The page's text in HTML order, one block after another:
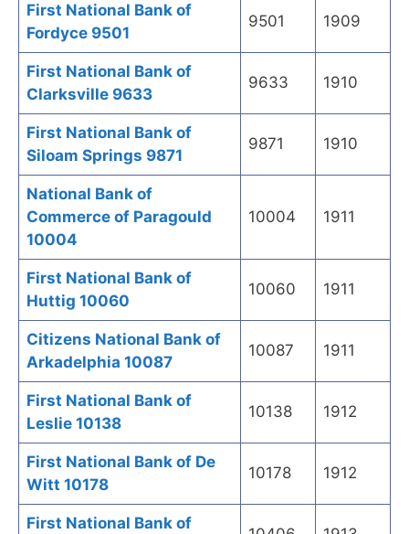
First National Bank of
Fordyce 9501
9501 1909
First National Bank of
Clarksville 9633
9633 1910
First National Bank of
Siloam Springs 9871
9871 1910
National Bank of
Commerce of Paragould
10004
10004 1911
First National Bank of
Huttig 10060
10060 1911
Citizens National Bank of
Arkadelphia 10087
10087 1911
First National Bank of
Leslie 10138
10138 1912
First National Bank of De
Witt 10178
10178 1912
First National Bank of